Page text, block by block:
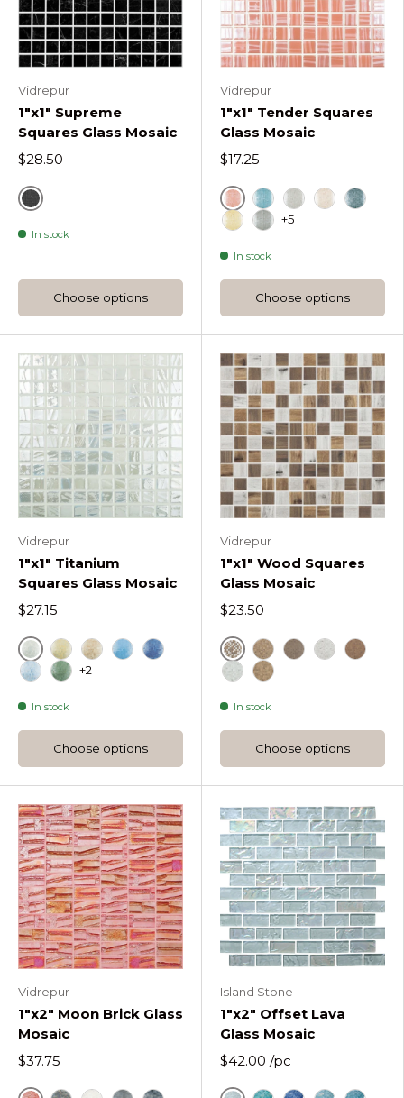
Vidrepur
1"x1" Supreme
Squares Glass Mosaic
$28.50
Marquina
In stock
Choose options
Vidrepur
1"x1" Tender Squares
Glass Mosaic
$17.25
CoralEther Tender
Light Grey
+5
In stock
Choose options
Vidrepur
1"x1" Titanium
Squares Glass Mosaic
$27.15
WhiteYellowOchre Brush Titanium Squares
Sky Blue Turquoise Brush Titanium
Blue Brush Titanium Squares
+2
In stock
Choose options
Vidrepur
1"x1" Wood Squares
Glass Mosaic
$23.50
BrownCerezo Wood
In stock
Choose options
Vidrepur
1"x2" Moon Brick Glass
Mosaic
$37.75
Island Stone
1"x2" Offset Lava
Glass Mosaic
$42.00 /pc